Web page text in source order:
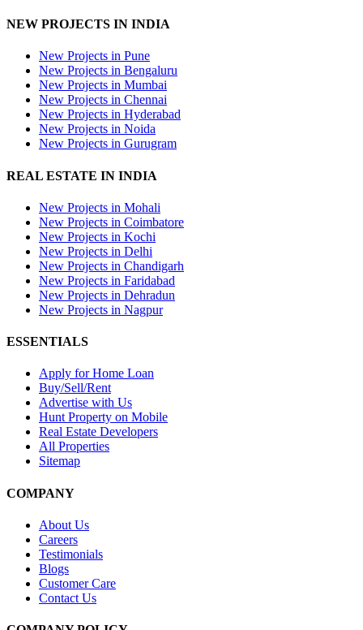
NEW PROJECTS IN INDIA
New Projects in Pune
New Projects in Bengaluru
New Projects in Mumbai
New Projects in Chennai
New Projects in Hyderabad
New Projects in Noida
New Projects in Gurugram
REAL ESTATE IN INDIA
New Projects in Mohali
New Projects in Coimbatore
New Projects in Kochi
New Projects in Delhi
New Projects in Chandigarh
New Projects in Faridabad
New Projects in Dehradun
New Projects in Nagpur
ESSENTIALS
Apply for Home Loan
Buy/Sell/Rent
Advertise with Us
Hunt Property on Mobile
Real Estate Developers
All Properties
Sitemap
COMPANY
About Us
Careers
Testimonials
Blogs
Customer Care
Contact Us